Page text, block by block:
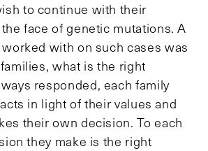
to continue with their
face of genetic mutations. A
with on such cases was
what is the right
responded, each family
in light of their values and
their own decision. To each
they make is the right